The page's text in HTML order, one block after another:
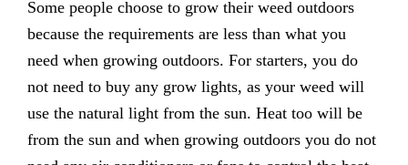
Some people choose to grow their weed outdoors
because the requirements are less than what you
need when growing outdoors. For starters, you do
not need to buy any grow lights, as your weed will
use the natural light from the sun. Heat too will be
from the sun and when growing outdoors you do not